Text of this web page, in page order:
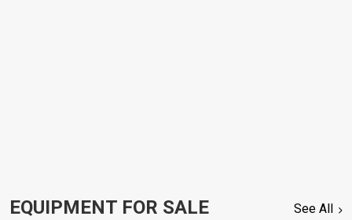
EQUIPMENT FOR SALE See All